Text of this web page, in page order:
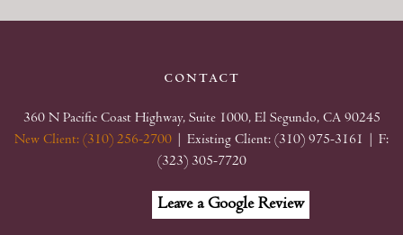
contact
360 N Pacific Coast Highway, Suite 1000, El Segundo, CA 90245
New Client: (310) 256-2700
| Existing Client: (310) 975-3161
| F:
(323) 305-7720
Facebook
Linkedin
Google
My
Leave a Google Review